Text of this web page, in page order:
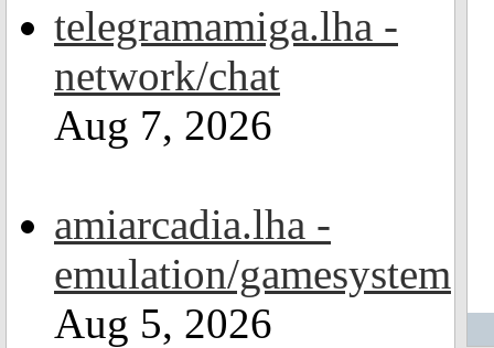
telegramamiga.lha -
network/chat
Aug 7, 2026
amiarcadia.lha -
emulation/gamesystem
Aug 5, 2026